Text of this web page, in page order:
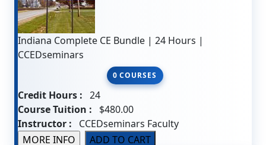
Indiana Complete CE Bundle | 24 Hours |
CCEDseminars
0 COURSES
Credit Hours : 24
Course Tuition : $480.00
Instructor : CCEDseminars Faculty